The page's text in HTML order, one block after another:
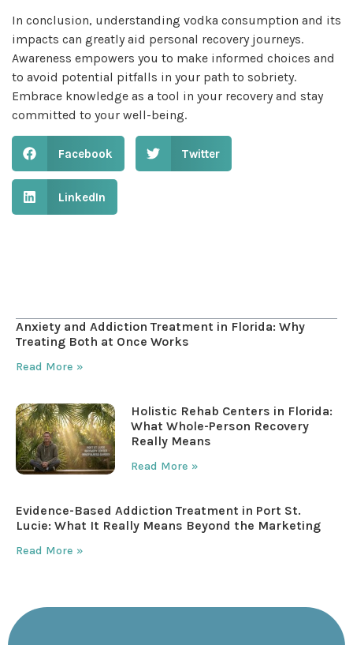
In conclusion, understanding vodka consumption and its
impacts can greatly aid personal recovery journeys.
Awareness empowers you to make informed choices and
to avoid potential pitfalls in your path to sobriety.
Embrace knowledge as a tool in your recovery and stay
committed to your well-being.
Facebook Twitter
LinkedIn
Anxiety and Addiction Treatment in Florida: Why
Treating Both at Once Works
Read More »
Holistic Rehab Centers in Florida:
What Whole-Person Recovery
Really Means
Read More »
Evidence-Based Addiction Treatment in Port St.
Lucie: What It Really Means Beyond the Marketing
Read More »